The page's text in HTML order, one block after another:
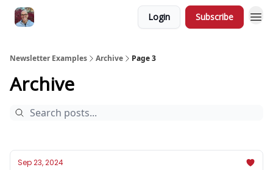
Login Subscribe
Newsletter Examples Archive Page 3
Archive
Sep 23, 2024